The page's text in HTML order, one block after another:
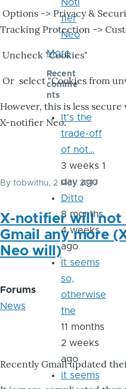
Options -> Privacy &
Tracking Protection ->
Uncheck "Cookies"
Or select "Cookies from
However, this is less
X-notifier Neo.
By tobwithu, 2 May 2017
X-notifier will not
Gmail any more
Neo will)
Forums
News
Recently Gmail updated
Noti
fier
Neo
More
Recent
comme
nts
It's the
trade-off
of not…
3 weeks 1
day ago
Ditto
8 months
4 weeks
ago
It seems
so,
otherwise
the
11 months
2 weeks
ago
it seems